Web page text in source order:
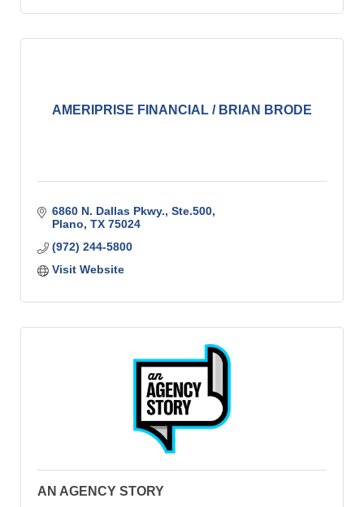
AMERIPRISE FINANCIAL / BRIAN BRODE
6860 N. Dallas Pkwy., Ste.500
Plano TX 75024
(972) 244-5800
Visit Website
AN AGENCY STORY